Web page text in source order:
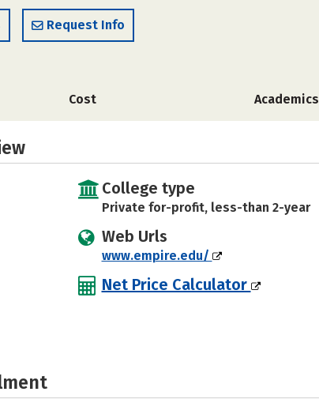
Request Info
Cost Academics
College type
Private for-profit, less-than 2-year
Web Urls
www.empire.edu/
Net Price Calculator